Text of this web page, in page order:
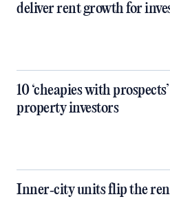
deliver rent growth for
10 ‘cheapies with
property investors
Inner‑city units flip the